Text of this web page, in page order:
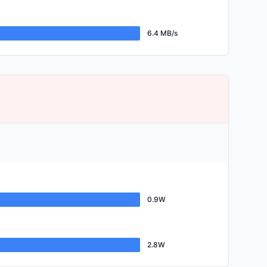
6.4 MB/s
0.9W
2.8W